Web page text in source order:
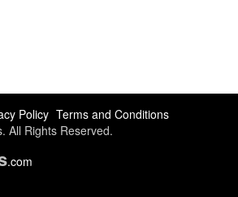
Policy Terms and Conditions
All Rights Reserved.
.com